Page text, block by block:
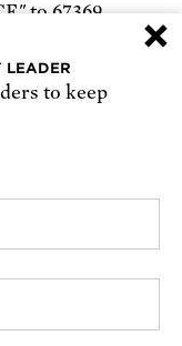
to 67369
to
STOP
×
LEADER
to keep